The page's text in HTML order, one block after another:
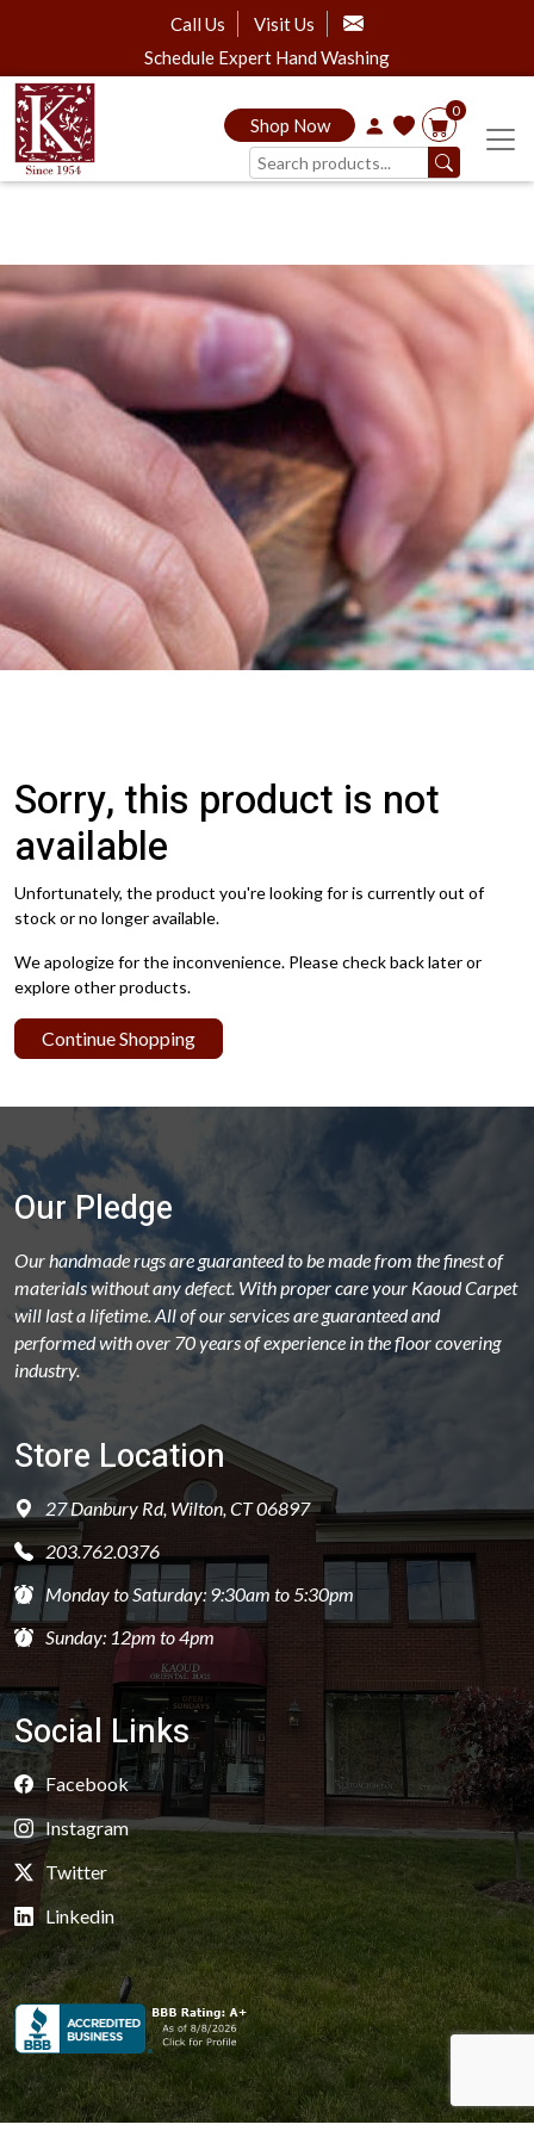
Call Us
Visit Us
Schedule Expert Hand Washing
Shop Now
0
Sorry, this product is not
available
Unfortunately, the product you're looking for is currently out of
stock or no longer available.
We apologize for the inconvenience. Please check back later or
explore other products.
Continue Shopping
Our Pledge
Our handmade rugs are guaranteed to be made from the finest of
materials without any defect. With proper care your Kaoud Carpet
will last a lifetime. All of our services are guaranteed and
performed with over 70 years of experience in the floor covering
industry.
Store Location
27 Danbury Rd, Wilton, CT 06897
203.762.0376
Monday to Saturday: 9:30am to 5:30pm
Sunday: 12pm to 4pm
Social Links
Facebook
Instagram
Twitter
Linkedin